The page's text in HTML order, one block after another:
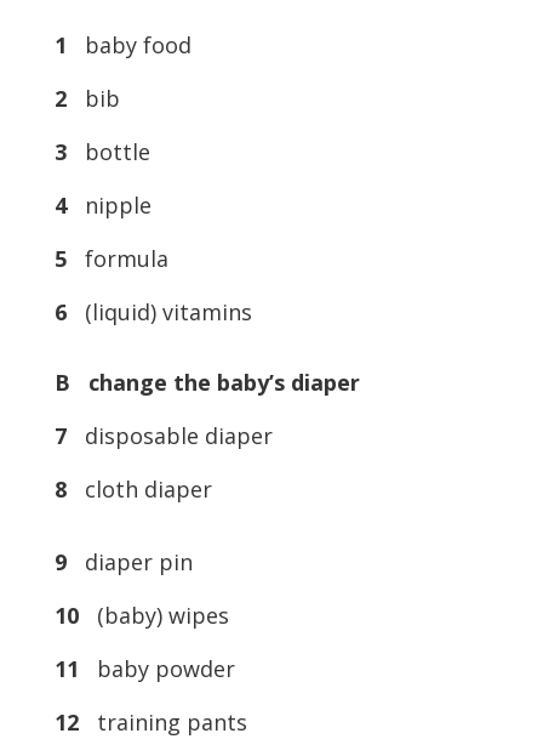
1
baby food
2
bib
3
bottle
4
nipple
5
formula
6
(liquid) vitamins
B change the baby’s diaper
7
disposable diaper
8
cloth diaper
9
diaper pin
10(baby) wipes
11 baby powder
12training pants